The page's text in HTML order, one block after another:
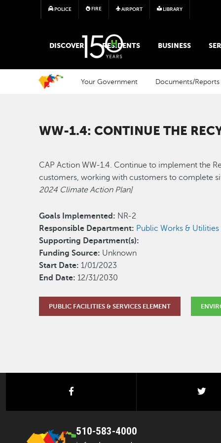
POLICE FIRE AIRPORT LIBRARY
MAIN MEGA MENU
DISCOVER RESIDENTS BUSINESS
Your Government Documents/Reports
WW-1.4: CONTINUE THE
CAP Action WW-1.4. Continue to implement the
customers, working with customers to complete
2024 Climate Action Plan]
Goals Implemented: NR-2
Responsible Department: Public Works &
Supporting Department(s):
Funding Source: Unknown
Start Date: 1/01/2023
End Date: 12/31/2030
PUBLIC FACILITIES & SERVICES ELEMENT
facebook
510-583-4000